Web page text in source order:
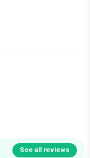
See all reviews